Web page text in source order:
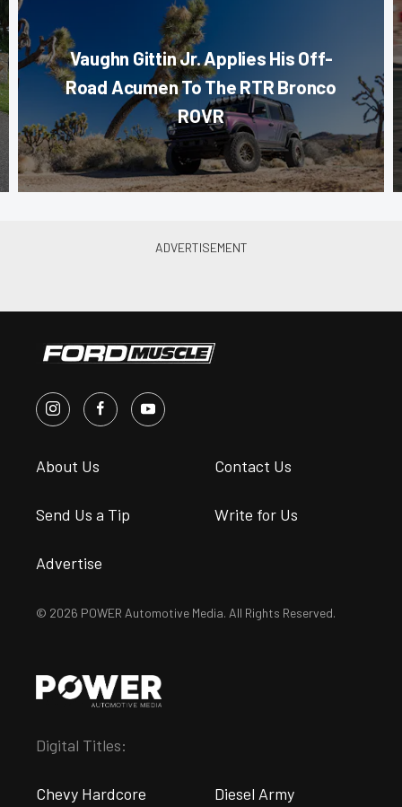
Vaughn Gittin Jr. Applies His Off-
Road Acumen To The RTR Bronco
ROVR
About Us Contact Us
Send Us a Tip Write for Us
Advertise
© 2026 POWER Automotive Media. All Rights Reserved.
Digital Titles:
Chevy Hardcore Diesel Army